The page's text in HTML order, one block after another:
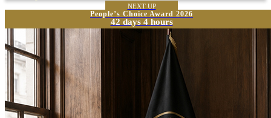
NEXT UP
People’s Choice Award 2026
42 days 4 hours